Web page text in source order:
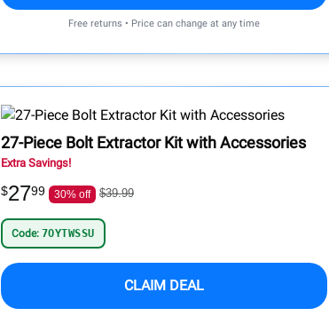
Free returns • Price can change at any time
27-Piece Bolt Extractor Kit with Accessories
Extra Savings!
$2799 30% off $39.99
Code: 7OYTWSSU
CLAIM DEAL